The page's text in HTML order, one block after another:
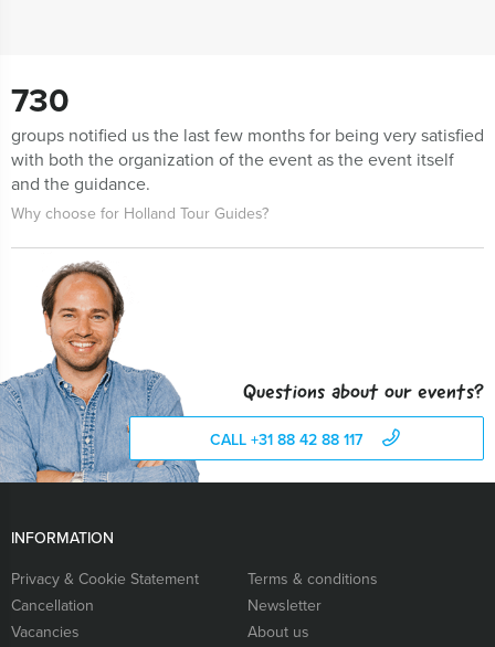
730
groups notified us the last few months for being very satisfied
with both the organization of the event as the event itself
and the guidance.
Why choose for Holland Tour Guides?
Questions about our events?
CALL +31 88 42 88 117
INFORMATION
Privacy & Cookie Statement
Terms & conditions
Cancellation
Newsletter
Vacancies
About us